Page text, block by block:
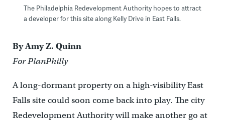
The Philadelphia Redevelopment Authority hopes to attract
a developer for this site along Kelly Drive in East Falls.
By Amy Z. Quinn
For PlanPhilly
A long-dormant property on a high-visibility East
Falls site could soon come back into play. The city
Redevelopment Authority will make another go at